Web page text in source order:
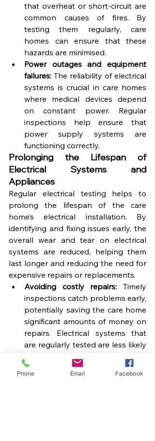
that overheat or short-circuit are
common causes of fires. By
testing them regularly, care
homes can ensure that these
hazards are minimised.
Power outages and equipment
failures: The reliability of electrical
systems is crucial in care homes
where medical devices depend
on constant power. Regular
inspections help ensure that
power supply systems are
functioning correctly.
Prolonging the Lifespan of
Electrical Systems and
Appliances
Regular electrical testing helps to
prolong the lifespan of the care
home’s electrical installation. By
identifying and fixing issues early, the
overall wear and tear on electrical
systems are reduced, helping them
last longer and reducing the need for
expensive repairs or replacements.
Avoiding costly repairs: Timely
inspections catch problems early,
potentially saving the care home
significant amounts of money on
repairs. Electrical systems that
are regularly tested are less likely
to break down unexpectedly.
Maximising appliance life:
Regular
Phone Email Facebook